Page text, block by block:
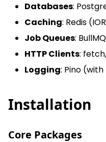
Databases:
Caching: Redis
Job Queues: BullMQ
HTTP Clients:
Logging: Pino
Installation
Core Packages